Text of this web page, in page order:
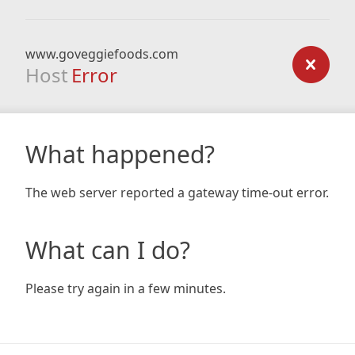
www.goveggiefoods.com
Host Error
What happened?
The web server reported a gateway time-out error.
What can I do?
Please try again in a few minutes.